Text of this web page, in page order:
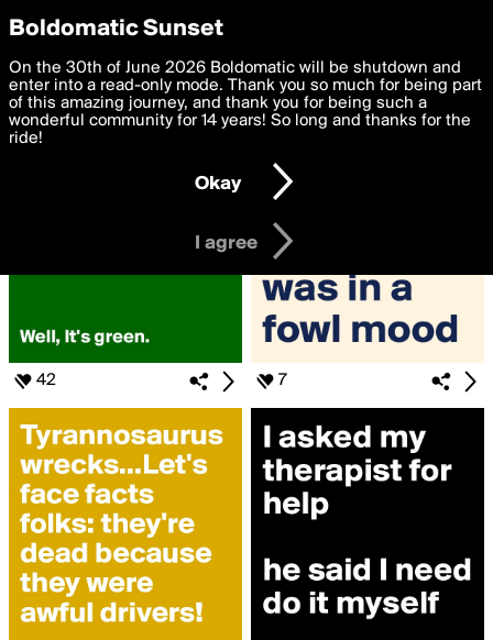
boldomatic
Search for «#dadjoke»
42 7
Privacy Preferences
We want to deliver the best, most functional, experience to
you. By clicking 'I agree' you agree to theTerms of Useand
settings below. Your personal data is processed in accordance
with thePrivacy Policy and GDPR Law.
I am 16 years of age or older
I agree
Boldomatic Sunset
On the 30th of June 2026 Boldomatic will be shutdown and
enter into a read-only mode. Thank you so much for being part
of this amazing journey, and thank you for being such a
wonderful community for 14 years! So long and thanks for the
ride!
Okay